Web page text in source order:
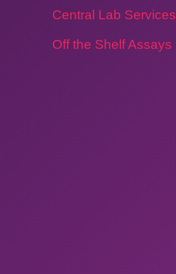
Central Lab Services
Off the Shelf Assays